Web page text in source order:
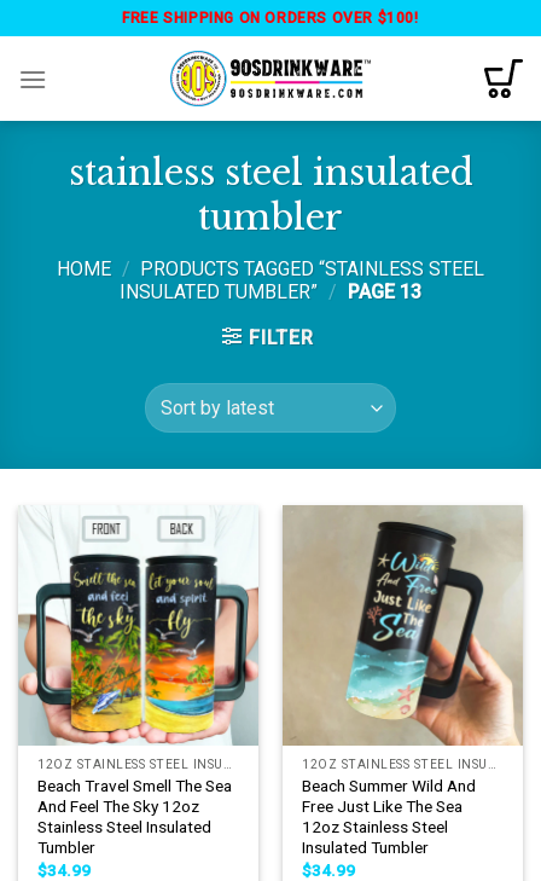
content
FREE SHIPPING ON ORDERS OVER $100!
stainless steel insulated
tumbler
HOME /
PRODUCTS TAGGED “STAINLESS STEEL
INSULATED TUMBLER” /
PAGE 13
FILTER
12OZ STAINLESS STEEL INSULATED TUMBLER
Beach Travel Smell The Sea
And Feel The Sky 12oz
Stainless Steel Insulated
Tumbler
$34.99
12OZ STAINLESS STEEL INSULATED TUMBLER
Beach Summer Wild And
Free Just Like The Sea
12oz Stainless Steel
Insulated Tumbler
$34.99